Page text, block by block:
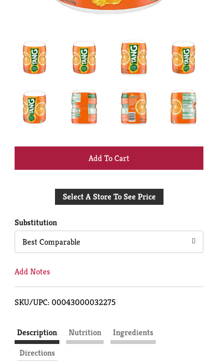
+
to
Select A Store To See Price
Substitution
Best Comparable
Add Notes
SKU/UPC: 00043000032275
Description Nutrition
Ingredients
Directions